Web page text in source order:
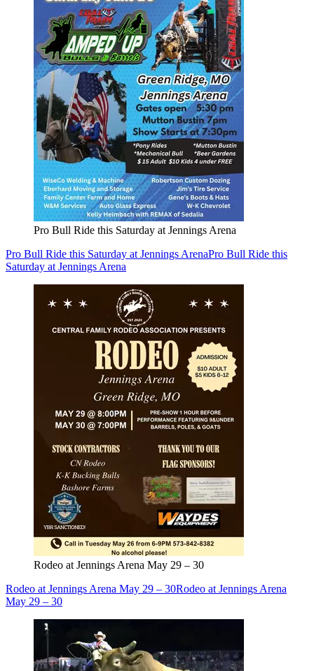
Pro Bull Ride this Saturday at Jennings Arena
Pro Bull Ride this Saturday at Jennings ArenaPro Bull Ride this
Saturday at Jennings Arena
Rodeo at Jennings Arena May 29 – 30
Rodeo at Jennings Arena May 29 – 30Rodeo at Jennings Arena
May 29 – 30